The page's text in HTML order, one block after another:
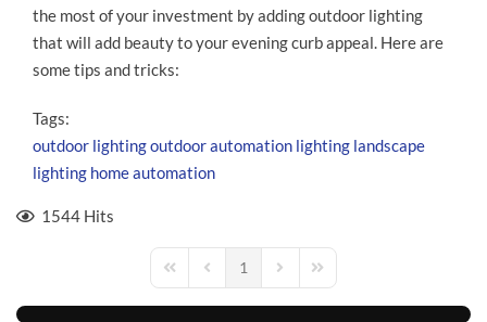
the most of your investment by adding outdoor lighting
that will add beauty to your evening curb appeal. Here are
some tips and tricks:
Tags:
outdoor lightingoutdoor automation lighting landscape
lighting home automation
1544 Hits
First PagePrevious Page
1 Next PageLast Page